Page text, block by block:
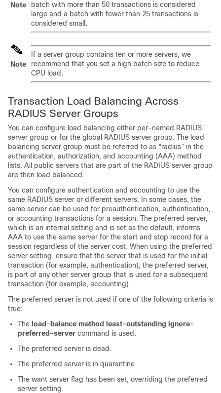
Note
batch with more than 50 transactions is considered
large and a batch with fewer than 25 transactions is
considered small.
Note
If a server group contains ten or more servers, we
recommend that you set a high batch size to reduce
CPU load.
Transaction Load Balancing Across
RADIUS Server Groups
You can configure load balancing either per-named RADIUS
server group or for the global RADIUS server group. The load
balancing server group must be referred to as “radius” in the
authentication, authorization, and accounting (AAA) method
lists. All public servers that are part of the RADIUS server group
are then load balanced.
You can configure authentication and accounting to use the
same RADIUS server or different servers. In some cases, the
same server can be used for preauthentication, authentication,
or accounting transactions for a session. The preferred server,
which is an internal setting and is set as the default, informs
AAA to use the same server for the start and stop record for a
session regardless of the server cost. When using the preferred
server setting, ensure that the server that is used for the initial
transaction (for example, authentication), the preferred server,
is part of any other server group that is used for a subsequent
transaction (for example, accounting).
The preferred server is not used if one of the following criteria is
true:
The load-balance method least-outstanding ignore-
preferred-server command is used.
The preferred server is dead.
The preferred server is in quarantine.
The want server flag has been set, overriding the preferred
server setting.